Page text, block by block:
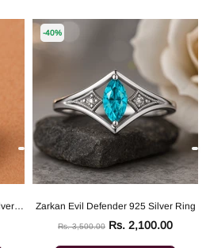
Zarkan America Diamond 925 Silver Band
-40%
Zarkan Evil Defender 925 Silver Ring
Rs. 3,500.00 Rs. 2,100.00